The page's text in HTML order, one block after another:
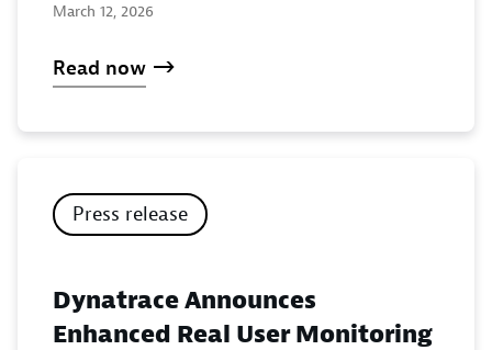
March 12, 2026
Read now
Press release
Dynatrace Announces
Enhanced Real User Monitoring